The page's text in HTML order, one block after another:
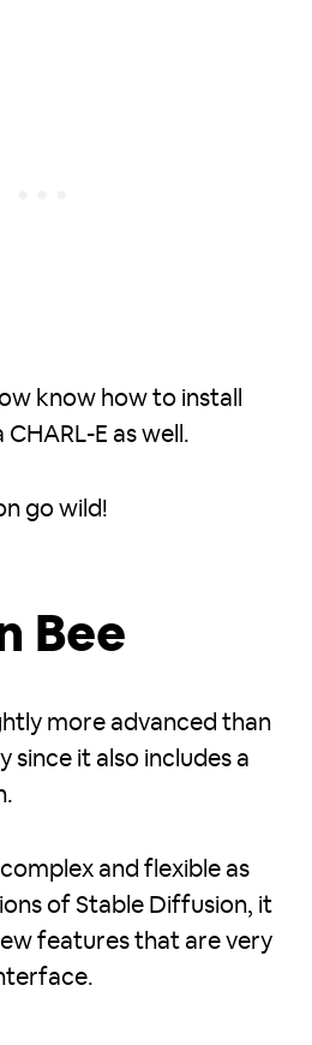
know how to install
E as well.
go wild!
Bee
more advanced than
since it also includes a
and flexible as
of Stable Diffusion, it
features that are very